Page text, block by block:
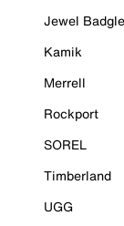
Jewel
Kamik
Merrell
Rockport
SOREL
Timberland
UGG